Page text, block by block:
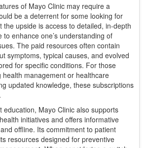
of Mayo Clinic may require a
be a deterrent for some looking for
the upside is access to detailed, in-depth
to enhance one’s understanding of
The paid resources often contain
symptoms, typical causes, and evolved
for specific conditions. For those
management or healthcare
updated knowledge, these subscriptions
education, Mayo Clinic also supports
initiatives and offers informative
offline. Its commitment to patient
resources designed for preventive